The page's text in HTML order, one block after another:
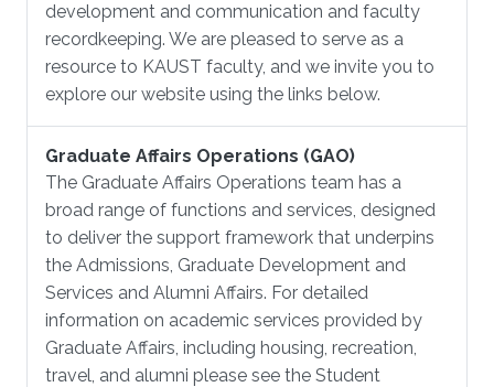
development and communication and faculty
recordkeeping. We are pleased to serve as a
resource to KAUST faculty, and we invite you to
explore our website using the links below.
Graduate Affairs Operations (GAO)
The Graduate Affairs Operations team has a
broad range of functions and services, designed
to deliver the support framework that underpins
the Admissions, Graduate Development and
Services and Alumni Affairs. For detailed
information on academic services provided by
Graduate Affairs, including housing, recreation,
travel, and alumni please see the Student